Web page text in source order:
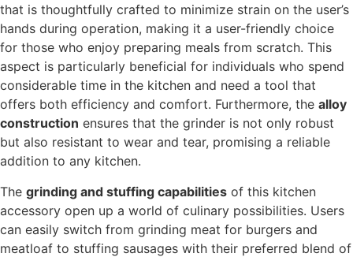
that is thoughtfully crafted to minimize strain on the user’s
hands during operation, making it a user-friendly choice
for those who enjoy preparing meals from scratch. This
aspect is particularly beneficial for individuals who spend
considerable time in the kitchen and need a tool that
offers both efficiency and comfort. Furthermore, the alloy
construction ensures that the grinder is not only robust
but also resistant to wear and tear, promising a reliable
addition to any kitchen.
The grinding and stuffing capabilities of this kitchen
accessory open up a world of culinary possibilities. Users
can easily switch from grinding meat for burgers and
meatloaf to stuffing sausages with their preferred blend of